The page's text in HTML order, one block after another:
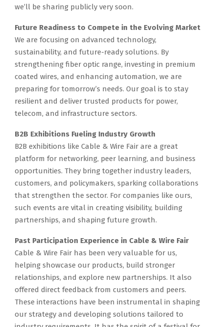
we’ll be sharing publicly very soon.
Future Readiness to Compete in the Evolving Market
We are focusing on advanced technology,
sustainability, and future-ready solutions. By
strengthening fiber optic range, investing in premium
coated wires, and enhancing automation, we are
preparing for tomorrow’s needs. Our goal is to stay
resilient and deliver trusted products for power,
telecom, and infrastructure sectors.
B2B Exhibitions Fueling Industry Growth
B2B exhibitions like Cable & Wire Fair are a great
platform for networking, peer learning, and business
opportunities. They bring together industry leaders,
customers, and policymakers, sparking collaborations
that strengthen the sector. For companies like ours,
such events are vital in creating visibility, building
partnerships, and shaping future growth.
Past Participation Experience in Cable & Wire Fair
Cable & Wire Fair has been very valuable for us,
helping showcase our products, build stronger
relationships, and explore new partnerships. It also
offered direct feedback from customers and peers.
These interactions have been instrumental in shaping
our strategy and developing solutions tailored to